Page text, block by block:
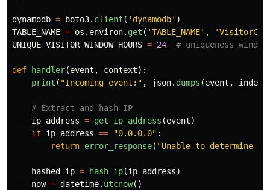
dynamodb = boto3. client ( ' dynamodb' )
TABLE_NAME = os . environ. get ( 'TABLE_NAME' , '
UNIQUE_VISITOR_WINDOW_HOURS = 24
def handler(event , context):
print ( "Incoming event: " , json. dumps (event , indent
ip_address = get_ip_address (event)
if ip_address == "0.0.0.0" :
return error_response( "Unable to determine IP
hashed_ip = hash_ip(ip_address)
now = datetime. utcnow()